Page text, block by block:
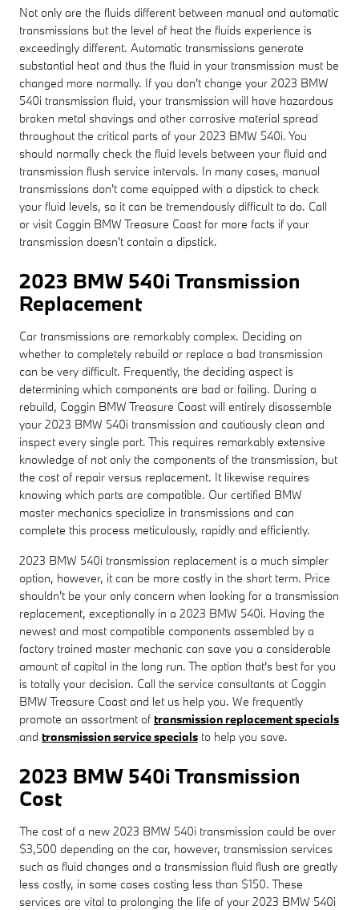
Not only are the fluids different between manual and automatic
transmissions but the level of heat the fluids experience is
exceedingly different. Automatic transmissions generate
substantial heat and thus the fluid in your transmission must be
changed more normally. If you don't change your 2023 BMW
540i transmission fluid, your transmission will have hazardous
broken metal shavings and other corrosive material spread
throughout the critical parts of your 2023 BMW 540i. You
should normally check the fluid levels between your fluid and
transmission flush service intervals. In many cases, manual
transmissions don't come equipped with a dipstick to check
your fluid levels, so it can be tremendously difficult to do. Call
or visit Coggin BMW Treasure Coast for more facts if your
transmission doesn't contain a dipstick.
2023 BMW 540i Transmission
Replacement
Car transmissions are remarkably complex. Deciding on
whether to completely rebuild or replace a bad transmission
can be very difficult. Frequently, the deciding aspect is
determining which components are bad or failing. During a
rebuild, Coggin BMW Treasure Coast will entirely disassemble
your 2023 BMW 540i transmission and cautiously clean and
inspect every single part. This requires remarkably extensive
knowledge of not only the components of the transmission, but
the cost of repair versus replacement. It likewise requires
knowing which parts are compatible. Our certified BMW
master mechanics specialize in transmissions and can
complete this process meticulously, rapidly and efficiently.
2023 BMW 540i transmission replacement is a much simpler
option, however, it can be more costly in the short term. Price
shouldn't be your only concern when looking for a transmission
replacement, exceptionally in a 2023 BMW 540i. Having the
newest and most compatible components assembled by a
factory trained master mechanic can save you a considerable
amount of capital in the long run. The option that's best for you
is totally your decision. Call the service consultants at Coggin
BMW Treasure Coast and let us help you. We frequently
promote an assortment of transmission replacement specials
and transmission service specials to help you save.
2023 BMW 540i Transmission
Cost
The cost of a new 2023 BMW 540i transmission could be over
$3,500 depending on the car, however, transmission services
such as fluid changes and a transmission fluid flush are greatly
less costly, in some cases costing less than $150. These
services are vital to prolonging the life of your 2023 BMW 540i